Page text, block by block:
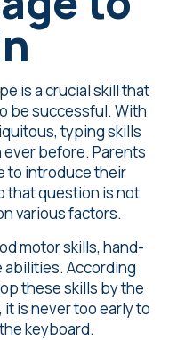
is a crucial skill that
be successful. With
typing skills
before. Parents
to introduce their
that question is not
various factors.
motor skills, hand-
According
these skills by the
is never too early to
keyboard.